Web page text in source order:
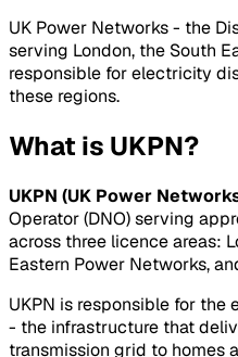
UK Power Networks - the
serving London, the South
responsible for electricity
these regions.
What is UKPN?
UKPN (UK Power
Operator (DNO) serving
across three licence areas:
Eastern Power Networks,
UKPN is responsible for
- the infrastructure that
transmission grid to homes